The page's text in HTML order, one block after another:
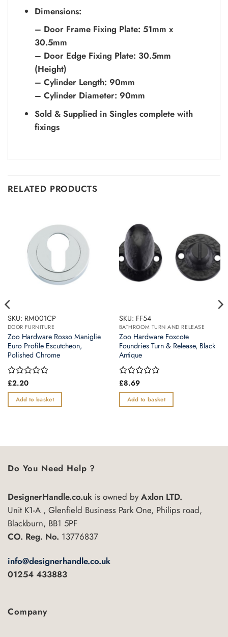
Dimensions:
– Door Frame Fixing Plate: 51mm x
30.5mm
– Door Edge Fixing Plate: 30.5mm
(Height)
– Cylinder Length: 90mm
– Cylinder Diameter: 90mm
Sold & Supplied in Singles complete with
fixings
RELATED PRODUCTS
SKU: RM001CP
DOOR FURNITURE
Zoo Hardware Rosso Maniglie
Euro Profile Escutcheon,
Polished Chrome
Rated
out
of
£2.20
Add to basket
SKU: FF54
BATHROOM TURN AND RELEASE
Zoo Hardware Foxcote
Foundries Turn & Release, Black
Antique
Rated
out
of
£8.69
Add to basket
Do You Need Help ?
DesignerHandle.co.uk is owned byAxlon LTD.
Unit K1-A , Glenfield Business Park One, Philips road,
Blackburn, BB1 5PF
CO. Reg. No. 13776837
info@designerhandle.co.uk
01254 433883
Company